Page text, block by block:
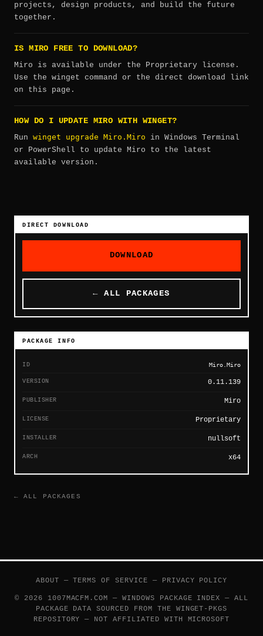
projects, design products, and build the future
together.
IS MIRO FREE TO DOWNLOAD?
Miro is available under the Proprietary license.
Use the winget command or the direct download link
on this page.
HOW DO I UPDATE MIRO WITH WINGET?
Run winget upgrade Miro.Miro in Windows Terminal
or PowerShell to update Miro to the latest
available version.
DIRECT DOWNLOAD
DOWNLOAD
← ALL PACKAGES
PACKAGE INFO
ID Miro.Miro
VERSION 0.11.139
PUBLISHER Miro
LICENSE Proprietary
INSTALLER nullsoft
ARCH x64
← ALL PACKAGES
ABOUT —TERMS OF SERVICE — PRIVACY POLICY
© 2026 1007MACFM.COM — WINDOWS PACKAGE INDEX — ALL
PACKAGE DATA SOURCED FROM THE WINGET-PKGS
REPOSITORY — NOT AFFILIATED WITH MICROSOFT